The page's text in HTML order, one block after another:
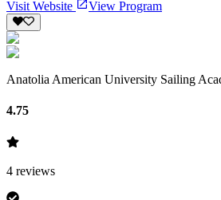
Visit Website View Program
Anatolia American University Sailing
4.75
4 reviews